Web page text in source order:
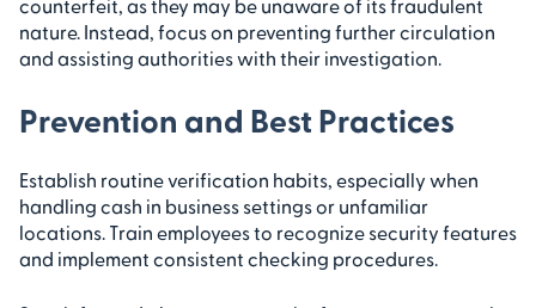
counterfeit, as they may be unaware of its fraudulent
nature. Instead, focus on preventing further circulation
and assisting authorities with their investigation.
Prevention and Best Practices
Establish routine verification habits, especially when
handling cash in business settings or unfamiliar
locations. Train employees to recognize security features
and implement consistent checking procedures.